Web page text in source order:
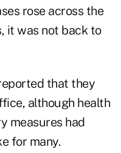
rose across the
it was not back to
that they
although health
measures had
for many.